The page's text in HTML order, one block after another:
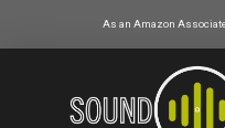
As an Amazon